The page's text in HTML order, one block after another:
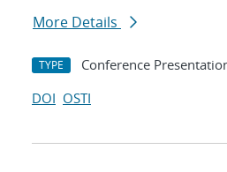
More Details
TYPE Conference
DOI OSTI